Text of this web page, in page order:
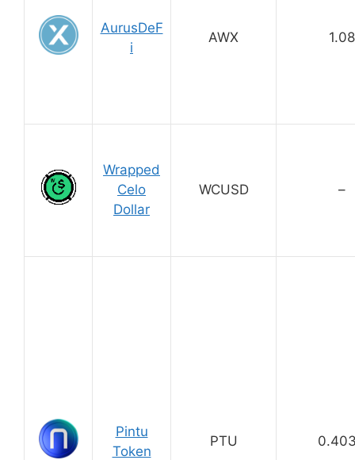
AurusDeF
i
AWX 1.08
Wrapped
Celo
Dollar
WCUSD –
Pintu
Token
PTU